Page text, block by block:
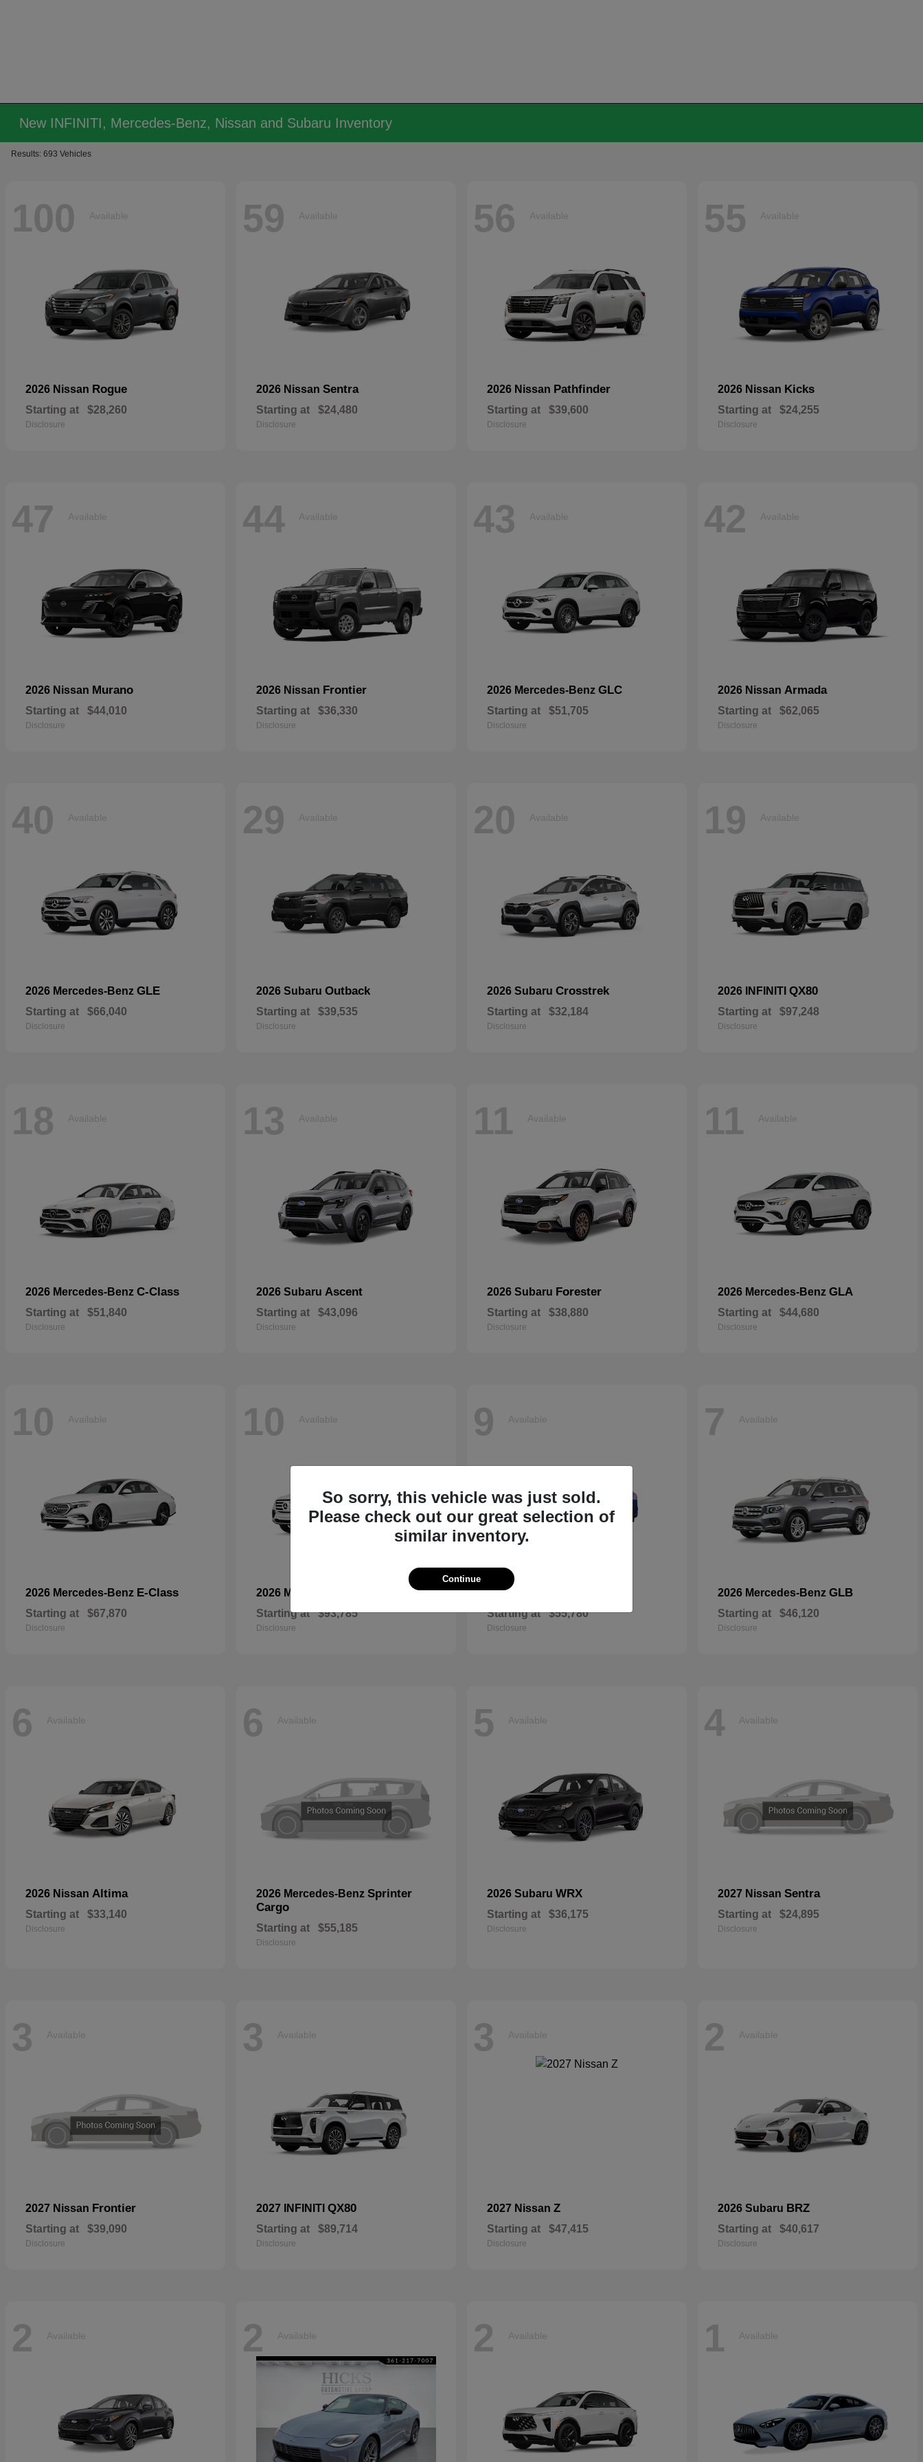
New INFINITI, Mercedes-Benz, Nissan and Subaru Inventory
Results: 693 Vehicles
100 Available
2026 Nissan Rogue
Starting at $28,260
Disclosure
59 Available
2026 Nissan Sentra
Starting at $24,480
Disclosure
56 Available
2026 Nissan Pathfinder
Starting at $39,600
Disclosure
55 Available
2026 Nissan Kicks
Starting at $24,255
Disclosure
47 Available
2026 Nissan Murano
Starting at $44,010
Disclosure
44 Available
2026 Nissan Frontier
Starting at $36,330
Disclosure
43 Available
2026 Mercedes-Benz GLC
Starting at $51,705
Disclosure
42 Available
2026 Nissan Armada
Starting at $62,065
Disclosure
40 Available
2026 Mercedes-Benz GLE
Starting at $66,040
Disclosure
29 Available
2026 Subaru Outback
Starting at $39,535
Disclosure
20 Available
2026 Subaru Crosstrek
Starting at $32,184
Disclosure
19 Available
2026 INFINITI QX80
Starting at $97,248
Disclosure
18 Available
2026 Mercedes-Benz C-Class
Starting at $51,840
Disclosure
13 Available
2026 Subaru Ascent
Starting at $43,096
Disclosure
11 Available
2026 Subaru Forester
Starting at $38,880
Disclosure
11 Available
2026 Mercedes-Benz GLA
Starting at $44,680
Disclosure
10 Available
2026 Mercedes-Benz E-Class
Starting at $67,870
Disclosure
10 Available
2026 Mercedes-Benz
Starting at $93,785
Disclosure
9 Available
2027 INFINITI
Starting at $55,780
Disclosure
7 Available
2026 Mercedes-Benz GLB
Starting at $46,120
Disclosure
6 Available
2026 Nissan Altima
Starting at $33,140
Disclosure
6 Available
2026 Mercedes-Benz Sprinter
Cargo
Starting at $55,185
Disclosure
5 Available
2026 Subaru WRX
Starting at $36,175
Disclosure
4 Available
2027 Nissan Sentra
Starting at $24,895
Disclosure
3 Available
2027 Nissan Frontier
Starting at $39,090
Disclosure
3 Available
2027 INFINITI QX80
Starting at $89,714
Disclosure
3 Available
2027 Nissan Z
Starting at $47,415
Disclosure
2 Available
2026 Subaru BRZ
Starting at $40,617
Disclosure
2 Available 2 Available 2 Available 1 Available
So sorry, this vehicle was just sold.
Please check out our great selection of
similar inventory.
Continue